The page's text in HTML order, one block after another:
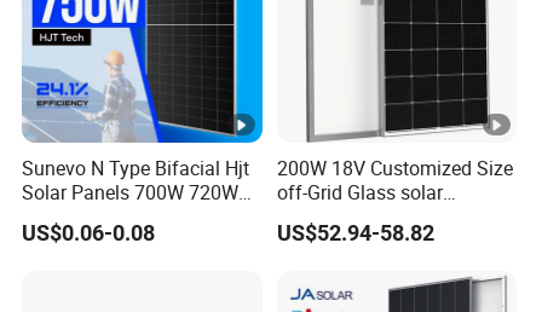
Sunevo N Type Bifacial Hjt
Solar Panels 700W 720W
730W 740W 750W
Monocrystalline Complete
US$0.06-0.08
200W 18V Customized Size
off-Grid Glass solar
Modules for RV Camping
US$52.94-58.82